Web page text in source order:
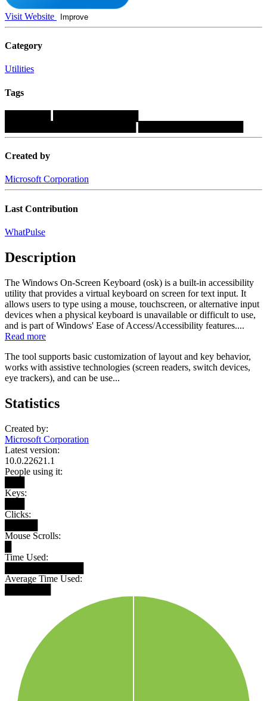
Visit Website Improve
Category
Utilities
Tags
Created by
Microsoft Corporation
Last Contribution
WhatPulse
Description
The Windows On-Screen Keyboard (osk) is a built-in accessibility
utility that provides a virtual keyboard on screen for text input. It
allows users to type using a mouse, touchscreen, or alternative input
devices when a physical keyboard is unavailable or difficult to use,
and is part of Windows' Ease of Access/Accessibility features....
Read more
The tool supports basic customization of layout and key behavior,
works with assistive technologies (screen readers, switch devices,
eye trackers), and can be use...
Statistics
Created by:
Microsoft Corporation
Latest version:
10.0.22621.1
People using it:
Keys:
Clicks:
Mouse Scrolls:
Time Used:
Average Time Used: